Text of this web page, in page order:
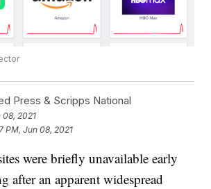
Press & Scripps National
08, 2021
PM, Jun 08, 2021
were briefly unavailable early
after an apparent widespread